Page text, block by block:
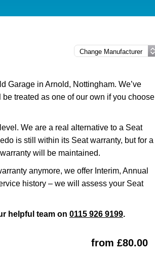
Garage in Arnold, Nottingham. We’ve
treated as one of our own if you choose
We are a real alternative to a Seat
is still within its Seat warranty, but for a
will be maintained.
anymore, we offer Interim, Annual
history – we will assess your Seat
helpful team on 0115 926 9199.
from £80.00